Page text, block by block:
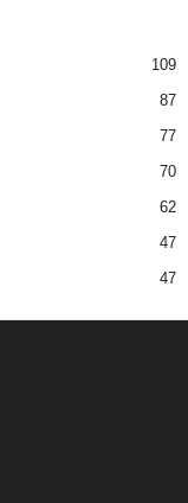
109
87
77
70
62
47
47